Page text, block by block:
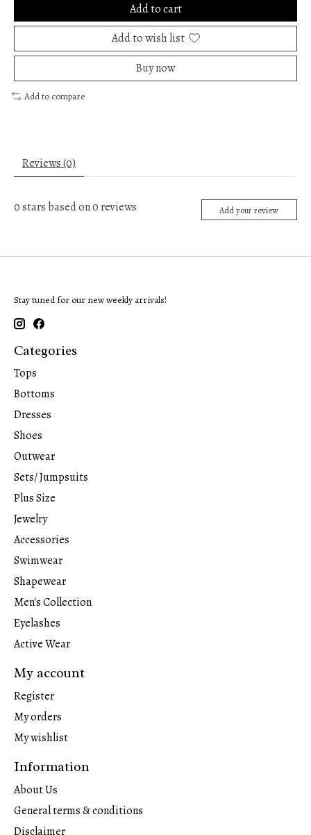
Add to cart
Add to wish list
Buy now
Add to compare
Reviews (0)
0stars based on0reviews Add your review
Stay tuned for our new weekly arrivals!
Categories
Tops
Bottoms
Dresses
Shoes
Outwear
Sets/ Jumpsuits
Plus Size
Jewelry
Accessories
Swimwear
Shapewear
Men's Collection
Eyelashes
Active Wear
My account
Register
My orders
My wishlist
Information
About Us
General terms & conditions
Disclaimer